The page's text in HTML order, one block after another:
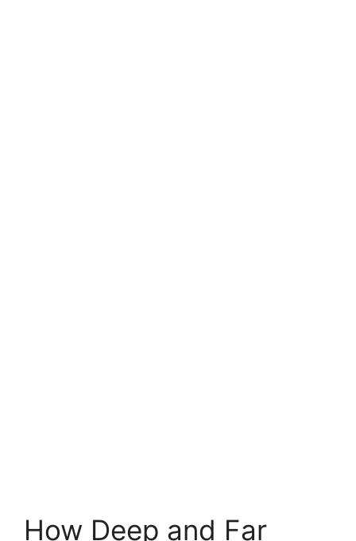
How Deep and Far